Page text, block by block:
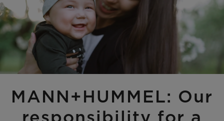
MANN+HUMMEL: Our
responsibility for a